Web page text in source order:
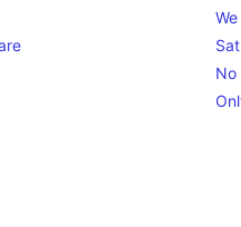
No